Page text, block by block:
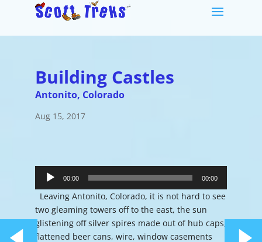
Building Castles
Antonito, Colorado
Aug 15, 2017
Player
00:00 00:00
Leaving Antonito, Colorado, it is not hard to see
two gleaming towers off to the east, the sun
glistening off silver spires made out of hub caps,
flattened beer cans, wire, window casements